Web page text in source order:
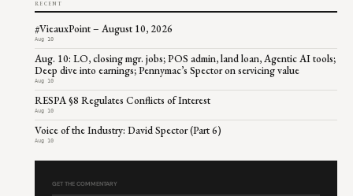
RECENT
#VieauxPoint – August 10, 2026
Aug 10
Aug. 10: LO, closing mgr. jobs; POS admin, land loan, Agentic AI tools;
Deep dive into earnings; Pennymac’s Spector on servicing value
Aug 10
RESPA §8 Regulates Conflicts of Interest
Aug 10
Voice of the Industry: David Spector (Part 6)
Aug 10
GET THE COMMENTARY